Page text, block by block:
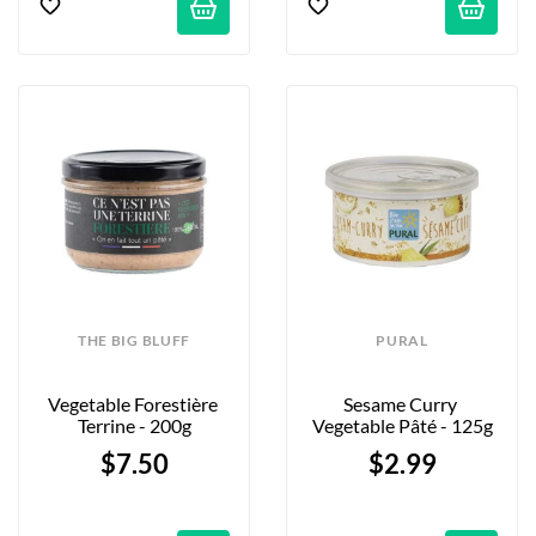
THE BIG BLUFF
Vegetable Forestière
Terrine - 200g
$7.50
PURAL
Sesame Curry
Vegetable Pâté - 125g
$2.99